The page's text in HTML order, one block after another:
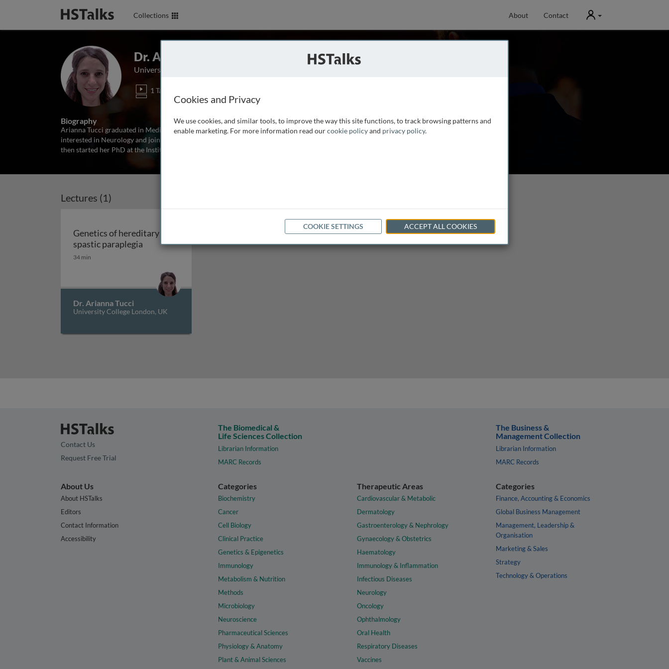
Collections About Contact User
Dr. Arianna Tucci
University College London, UK
1 Talk
Biography
Arianna Tucci graduated in Medicine at University of Milan, Italy in 2007. During medical school she became
interested in Neurology and joined the Neurogenetics and Biochemistry laboratory to complete her thesis. She
then started her PhD at the Institute of Neurology in 2009 under the supervision of Prof. John Hardy.
Lectures (1)
Genetics of hereditary
spastic paraplegia Genetics of hereditary spastic paraplegia
34 min
Dr. Arianna Tucci
University College London, UK
Contact Us
Request Free Trial
The Biomedical &
Life Sciences Collection
Librarian Information
MARC Records
The Business &
Management Collection
Librarian Information
MARC Records
About Us
About HSTalks
Editors
Contact Information
Accessibility
Categories
Biochemistry
Cancer
Cell Biology
Clinical Practice
Genetics & Epigenetics
Immunology
Metabolism & Nutrition
Methods
Microbiology
Neuroscience
Pharmaceutical Sciences
Physiology & Anatomy
Plant & Animal Sciences
Therapeutic Areas
Cardiovascular & Metabolic
Dermatology
Gastroenterology & Nephrology
Gynaecology & Obstetrics
Haematology
Immunology & Inflammation
Infectious Diseases
Neurology
Oncology
Ophthalmology
Oral Health
Respiratory Diseases
Vaccines
Categories
Finance, Accounting & Economics
Global Business Management
Management, Leadership &
Organisation
Marketing & Sales
Strategy
Technology & Operations
Cookies and Privacy
We use cookies, and similar tools, to improve the way this site functions, to track browsing patterns and
enable marketing. For more information read ourcookie policyand privacy policy.
COOKIE SETTINGS ACCEPT ALL COOKIES